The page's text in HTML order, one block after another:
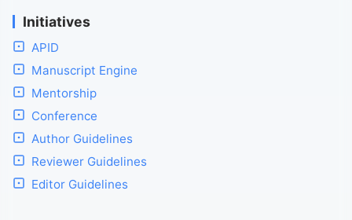
Initiatives
APID
Manuscript Engine
Mentorship
Conference
Author Guidelines
Reviewer Guidelines
Editor Guidelines